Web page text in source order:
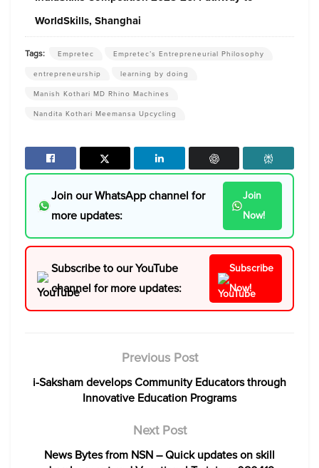
WorldSkills, Shanghai
Tags: Empretec
Empretec’s Entrepreneurial Philosophy
entrepreneurship
learning by doing
Manish Kothari MD Rhino Machines
Nandita Kothari Meemansa Upcycling
Join our WhatsApp channel for
more updates:
Join
Now!
Subscribe to our YouTube
channel for more updates:
Subscribe
Now!
Previous Post
i-Saksham develops Community Educators through
Innovative Education Programs
Next Post
News Bytes from NSN – Quick updates on skill